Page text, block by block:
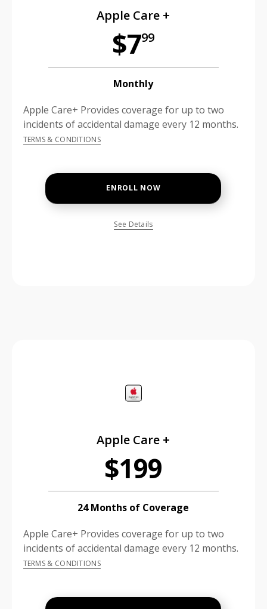
Apple Care +
$799
Monthly
Apple Care+ Provides coverage for up to two
incidents of accidental damage every 12 months.
TERMS & CONDITIONS
ENROLL NOW
See Details
Apple Care +
$199
24 Months of Coverage
Apple Care+ Provides coverage for up to two
incidents of accidental damage every 12 months.
TERMS & CONDITIONS